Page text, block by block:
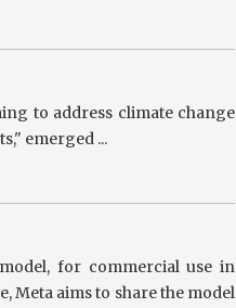
to address climate change
emerged ...
for commercial use in
Meta aims to share the model